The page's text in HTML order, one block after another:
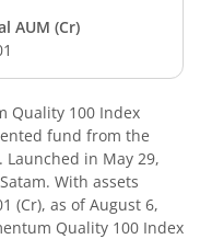
AUM (Cr)
Quality 100 Index
fund from the
. Launched in May 29,
. With assets
(Cr), as ofAugust 6,
Quality 100 Index